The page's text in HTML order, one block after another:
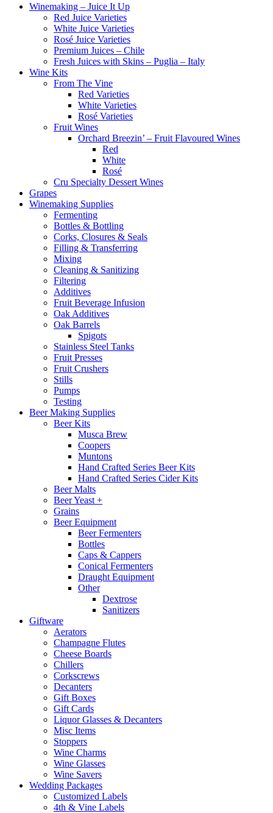
Winemaking – Juice It Up
Red Juice Varieties
White Juice Varieties
Rosé Juice Varieties
Premium Juices – Chile
Fresh Juices with Skins – Puglia – Italy
Wine Kits
From The Vine
Red Varieties
White Varieties
Rosé Varieties
Fruit Wines
Orchard Breezin’ – Fruit Flavoured Wines
Red
White
Rosé
Cru Specialty Dessert Wines
Grapes
Winemaking Supplies
Fermenting
Bottles & Bottling
Corks, Closures & Seals
Filling & Transferring
Mixing
Cleaning & Sanitizing
Filtering
Additives
Fruit Beverage Infusion
Oak Additives
Oak Barrels
Spigots
Stainless Steel Tanks
Fruit Presses
Fruit Crushers
Stills
Pumps
Testing
Beer Making Supplies
Beer Kits
Musca Brew
Coopers
Muntons
Hand Crafted Series Beer Kits
Hand Crafted Series Cider Kits
Beer Malts
Beer Yeast +
Grains
Beer Equipment
Beer Fermenters
Bottles
Caps & Cappers
Conical Fermenters
Draught Equipment
Other
Dextrose
Sanitizers
Giftware
Aerators
Champagne Flutes
Cheese Boards
Chillers
Corkscrews
Decanters
Gift Boxes
Gift Cards
Liquor Glasses & Decanters
Misc Items
Stoppers
Wine Charms
Wine Glasses
Wine Savers
Wedding Packages
Customized Labels
4th & Vine Labels